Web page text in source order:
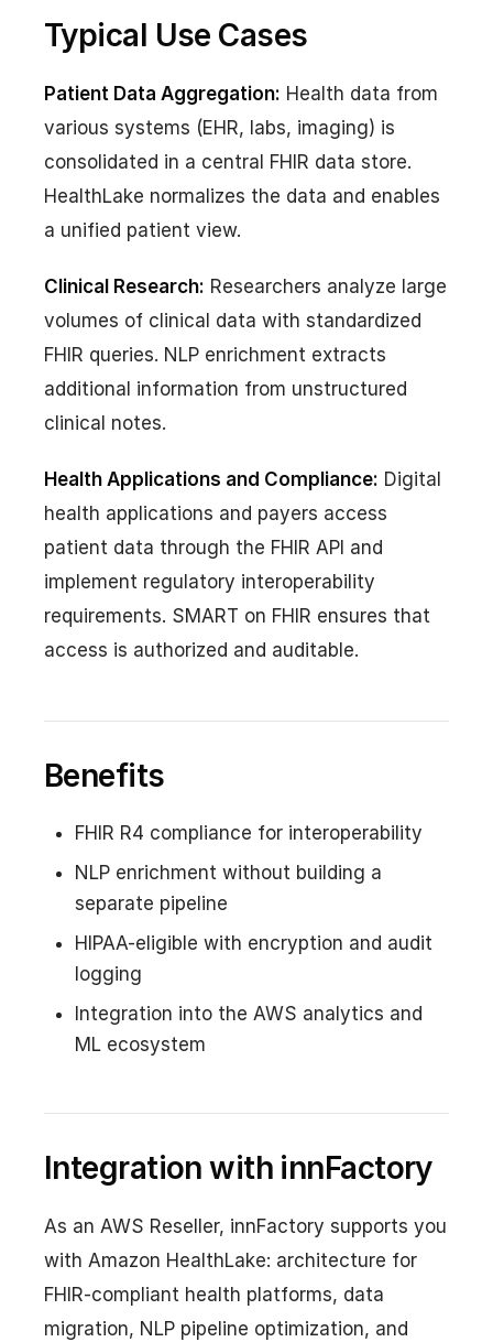
Typical Use Cases
Patient Data Aggregation: Health data from
various systems (EHR, labs, imaging) is
consolidated in a central FHIR data store.
HealthLake normalizes the data and enables
a unified patient view.
Clinical Research: Researchers analyze large
volumes of clinical data with standardized
FHIR queries. NLP enrichment extracts
additional information from unstructured
clinical notes.
Health Applications and Compliance: Digital
health applications and payers access
patient data through the FHIR API and
implement regulatory interoperability
requirements. SMART on FHIR ensures that
access is authorized and auditable.
Benefits
FHIR R4 compliance for interoperability
NLP enrichment without building a
separate pipeline
HIPAA-eligible with encryption and audit
logging
Integration into the AWS analytics and
ML ecosystem
Integration with innFactory
As an AWS Reseller, innFactory supports you
with Amazon HealthLake: architecture for
FHIR-compliant health platforms, data
migration, NLP pipeline optimization, and